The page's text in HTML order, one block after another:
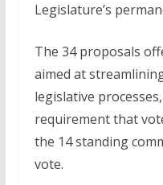
Legislature’s
The 34 proposals
aimed at
legislative
requirement that
the 14 standing
vote.